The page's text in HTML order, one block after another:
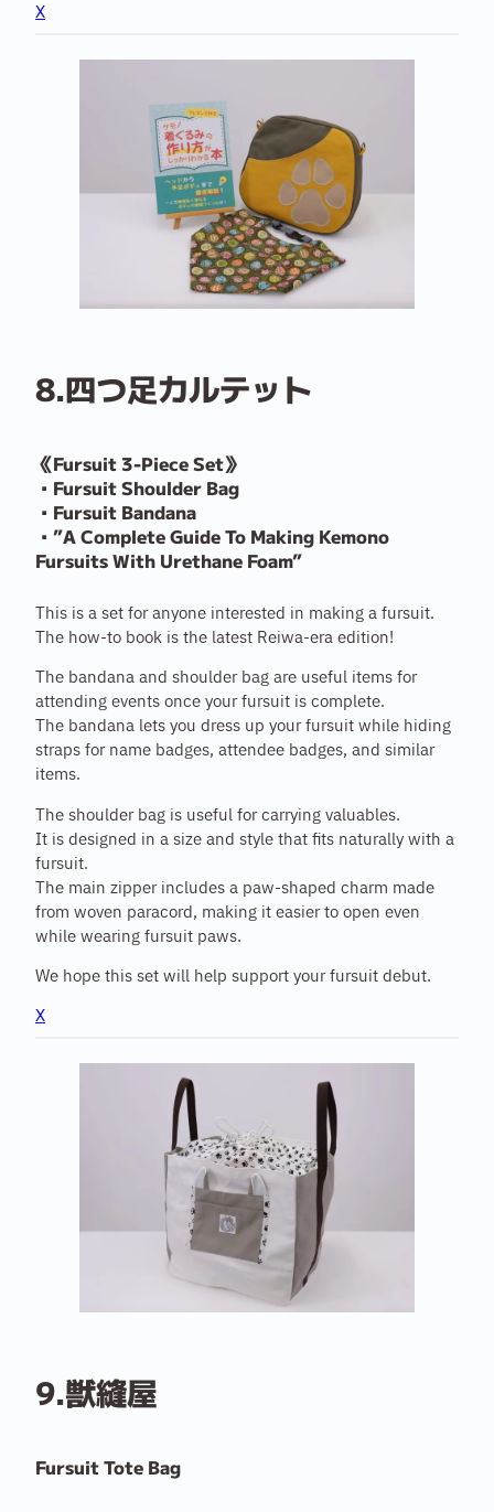
X
8.四つ足カルテット
《Fursuit 3-Piece Set》
・Fursuit Shoulder Bag
・Fursuit Bandana
・”A Complete Guide To Making Kemono
Fursuits With Urethane Foam”
This is a set for anyone interested in making a fursuit.
The how-to book is the latest Reiwa-era edition!
The bandana and shoulder bag are useful items for
attending events once your fursuit is complete.
The bandana lets you dress up your fursuit while hiding
straps for name badges, attendee badges, and similar
items.
The shoulder bag is useful for carrying valuables.
It is designed in a size and style that fits naturally with a
fursuit.
The main zipper includes a paw-shaped charm made
from woven paracord, making it easier to open even
while wearing fursuit paws.
We hope this set will help support your fursuit debut.
X
9.獣縫屋
Fursuit Tote Bag